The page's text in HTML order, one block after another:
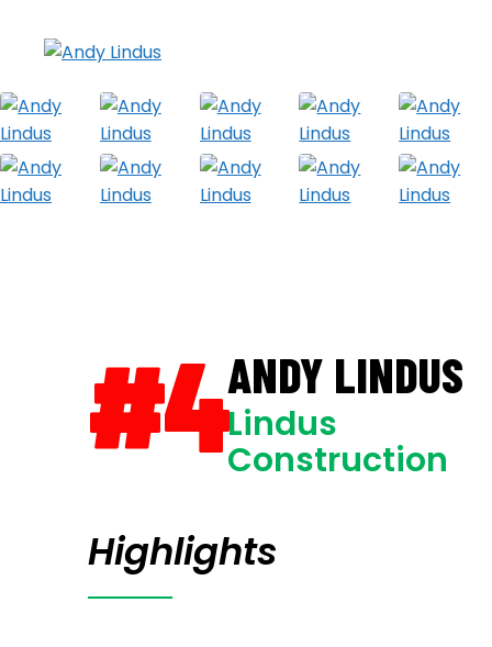
#4ANDY LINDUS
Lindus
Construction
Highlights